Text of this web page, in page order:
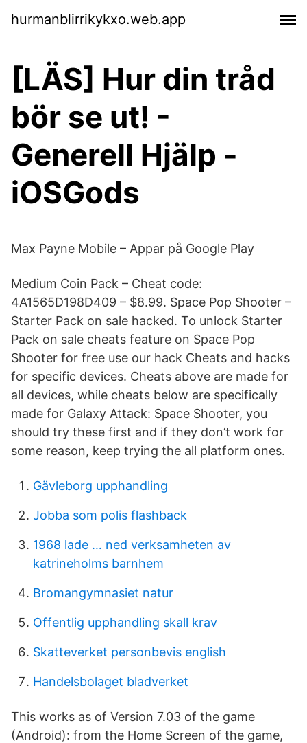
hurmanblirrikykxo.web.app
[LÄS] Hur din tråd
bör se ut! -
Generell Hjälp -
iOSGods
Max Payne Mobile – Appar på Google Play
Medium Coin Pack – Cheat code:
4A1565D198D409 – $8.99. Space Pop Shooter –
Starter Pack on sale hacked. To unlock Starter
Pack on sale cheats feature on Space Pop
Shooter for free use our hack Cheats and hacks
for specific devices. Cheats above are made for
all devices, while cheats below are specifically
made for Galaxy Attack: Space Shooter, you
should try these first and if they don’t work for
some reason, keep trying the all platform ones.
Gävleborg upphandling
Jobba som polis flashback
1968 lade … ned verksamheten av
katrineholms barnhem
Bromangymnasiet natur
Offentlig upphandling skall krav
Skatteverket personbevis english
Handelsbolaget bladverket
This works as of Version 7.03 of the game
(Android): from the Home Screen of the game,